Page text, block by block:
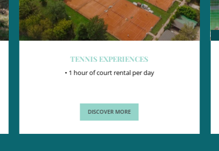
TENNIS EXPERIENCES
• 1 hour of court rental per day
DISCOVER MORE